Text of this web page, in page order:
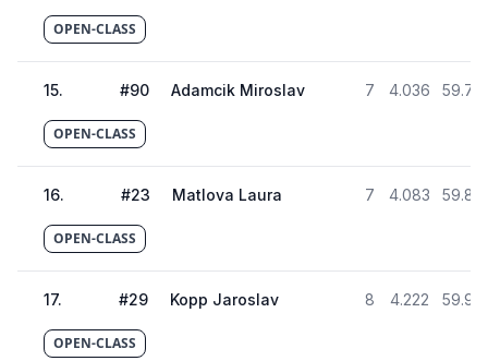
OPEN-CLASS
15. #90 Adamcik Miroslav 7 4.036
OPEN-CLASS
16. #23 Matlova Laura 7 4.083
OPEN-CLASS
17. #29 Kopp Jaroslav 8 4.222
OPEN-CLASS